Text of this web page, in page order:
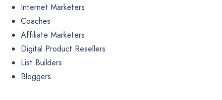
Internet Marketers
Coaches
Affiliate Marketers
Digital Product Resellers
List Builders
Bloggers